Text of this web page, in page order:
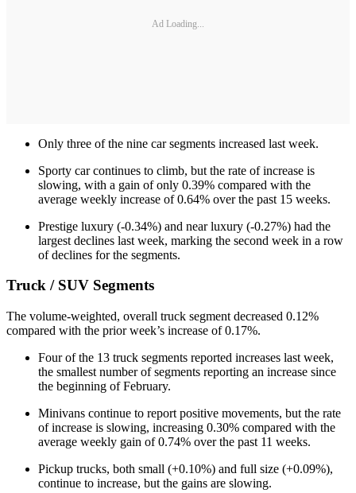
Ad Loading...
Only three of the nine car segments increased last week.
Sporty car continues to climb, but the rate of increase is
slowing, with a gain of only 0.39% compared with the
average weekly increase of 0.64% over the past 15 weeks.
Prestige luxury (-0.34%) and near luxury (-0.27%) had the
largest declines last week, marking the second week in a row
of declines for the segments.
Truck / SUV Segments
The volume-weighted, overall truck segment decreased 0.12%
compared with the prior week’s increase of 0.17%.
Four of the 13 truck segments reported increases last week,
the smallest number of segments reporting an increase since
the beginning of February.
Minivans continue to report positive movements, but the rate
of increase is slowing, increasing 0.30% compared with the
average weekly gain of 0.74% over the past 11 weeks.
Pickup trucks, both small (+0.10%) and full size (+0.09%),
continue to increase, but the gains are slowing.